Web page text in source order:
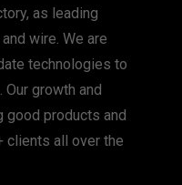
as leading
wire. We are
technologies to
growth and
good products and
clients all over the